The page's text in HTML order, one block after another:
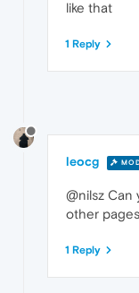
like that
1 Reply
leocg
@nilsz Can
other
1 Reply